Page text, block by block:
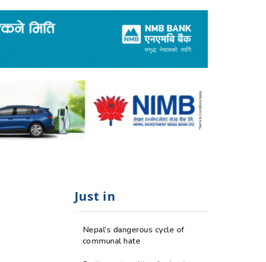
Just in
Nepal’s dangerous cycle of
communal hate